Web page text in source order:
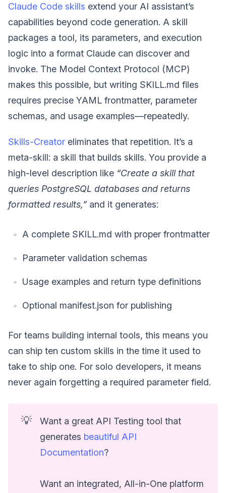
Claude Code skills extend your AI assistant’s
capabilities beyond code generation. A skill
packages a tool, its parameters, and execution
logic into a format Claude can discover and
invoke. The Model Context Protocol (MCP)
makes this possible, but writing SKILL.md files
requires precise YAML frontmatter, parameter
schemas, and usage examples—repeatedly.
Skills-Creator eliminates that repetition. It’s a
meta-skill: a skill that builds skills. You provide a
high-level description like “Create a skill that
queries PostgreSQL databases and returns
formatted results,” and it generates:
A complete SKILL.md with proper frontmatter
Parameter validation schemas
Usage examples and return type definitions
Optional manifest.json for publishing
For teams building internal tools, this means you
can ship ten custom skills in the time it used to
take to ship one. For solo developers, it means
never again forgetting a required parameter field.
💡
Want a great API Testing tool that
generates beautiful API
Documentation?
Want an integrated, All-in-One platform